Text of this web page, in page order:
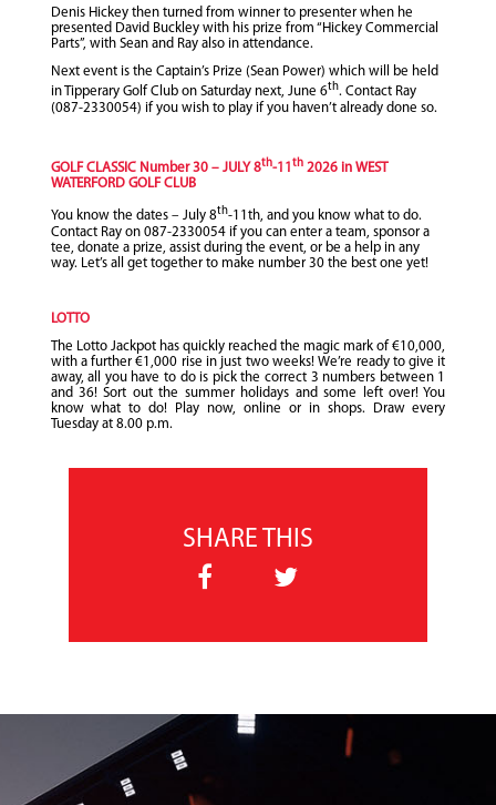
Denis Hickey then turned from winner to presenter when he
presented David Buckley with his prize from “Hickey Commercial
Parts”, with Sean and Ray also in attendance.
Next event is the Captain’s Prize (Sean Power) which will be held
in Tipperary Golf Club on Saturday next, June 6th. Contact Ray
(087-2330054) if you wish to play if you haven’t already done so.
GOLF CLASSIC Number 30 – JULY 8th-11 th2026 in WEST
WATERFORD GOLF CLUB
You know the dates – July 8th-11th, and you know what to do.
Contact Ray on 087-2330054 if you can enter a team, sponsor a
tee, donate a prize, assist during the event, or be a help in any
way. Let’s all get together to make number 30 the best one yet!
LOTTO
The Lotto Jackpot has quickly reached the magic mark of €10,000,
with a further €1,000 rise in just two weeks! We’re ready to give it
away, all you have to do is pick the correct 3 numbers between 1
and 36! Sort out the summer holidays and some left over! You
know what to do! Play now, online or in shops. Draw every
Tuesday at 8.00 p.m.
SHARE THIS